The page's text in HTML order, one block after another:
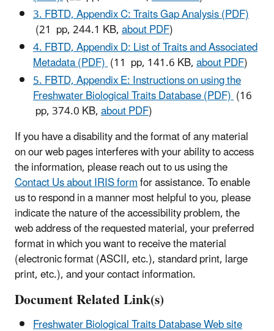
3. FBTD, Appendix C: Traits Gap Analysis (PDF)
(21 pp, 244.1 KB,about PDF)
4. FBTD, Appendix D: List of Traits and Associated
Metadata (PDF)(11 pp, 141.6 KB,about PDF)
5. FBTD, Appendix E: Instructions on using the
Freshwater Biological Traits Database (PDF)(16
pp, 374.0 KB,about PDF)
If you have a disability and the format of any material
on our web pages interferes with your ability to access
the information, please reach out to us using the
Contact Us about IRIS formfor assistance. To enable
us to respond in a manner most helpful to you, please
indicate the nature of the accessibility problem, the
web address of the requested material, your preferred
format in which you want to receive the material
(electronic format (ASCII, etc.), standard print, large
print, etc.), and your contact information.
Document Related Link(s)
Freshwater Biological Traits Database Web site